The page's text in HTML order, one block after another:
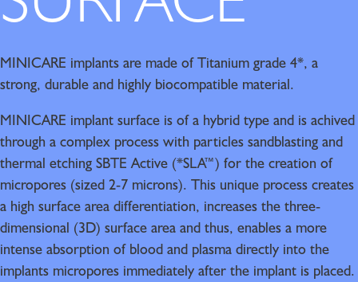
MINICARE implants are made of Titanium grade 4*, a
strong, durable and highly biocompatible material.
MINICARE implant surface is of a hybrid type and is achived
through a complex process with particles sandblasting and
thermal etching SBTE Active (*SLA™) for the creation of
micropores (sized 2-7 microns). This unique process creates
a high surface area differentiation, increases the three-
dimensional (3D) surface area and thus, enables a more
intense absorption of blood and plasma directly into the
implants micropores immediately after the implant is placed.